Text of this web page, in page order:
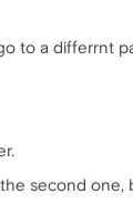
to a differrnt
second one,